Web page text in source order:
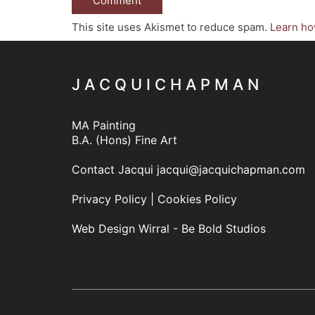
This site uses Akismet to reduce spam. Learn
J A C Q U I C H A P M A N
MA Painting
B.A. (Hons) Fine Art
Contact Jacqui jacqui@jacquichapman.com
Privacy Policy Cookies Policy
Web Design Wirral - Be Bold Studios